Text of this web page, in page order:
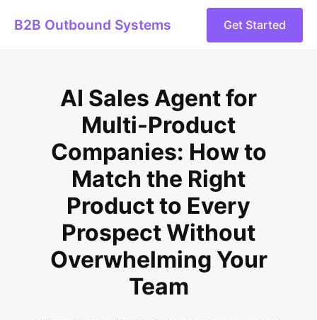
B2B Outbound Systems Get Started
AI Sales Agent for
Multi-Product
Companies: How to
Match the Right
Product to Every
Prospect Without
Overwhelming Your
Team